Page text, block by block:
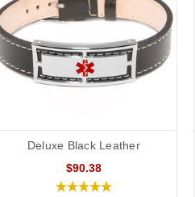
Deluxe Black Leather
$90.38